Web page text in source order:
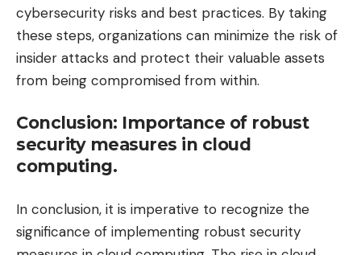
cybersecurity risks and best practices. By taking
these steps, organizations can minimize the risk of
insider attacks and protect their valuable assets
from being compromised from within.
Conclusion: Importance of robust
security measures in cloud
computing.
In conclusion, it is imperative to recognize the
significance of implementing robust security